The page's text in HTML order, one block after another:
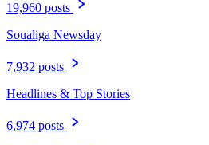
19,960 posts
Soualiga Newsday
7,932 posts
Headlines & Top Stories
6,974 posts